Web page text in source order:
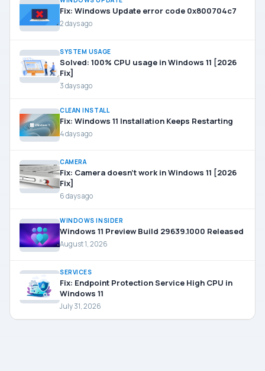
Fix: Windows Update error code 0x800704c7
2 days ago
SYSTEM USAGE
Solved: 100% CPU usage in Windows 11 [2026
Fix]
3 days ago
CLEAN INSTALL
Fix: Windows 11 Installation Keeps Restarting
4 days ago
CAMERA
Fix: Camera doesn’t work in Windows 11 [2026
Fix]
6 days ago
WINDOWS INSIDER
Windows 11 Preview Build 29639.1000 Released
August 1, 2026
SERVICES
Fix: Endpoint Protection Service High CPU in
Windows 11
July 31, 2026